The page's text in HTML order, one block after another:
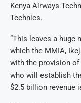
Kenya Airways
Technics.
“This leaves a huge
which the MMIA,
with the provision
who will establish
$2.5 billion revenue